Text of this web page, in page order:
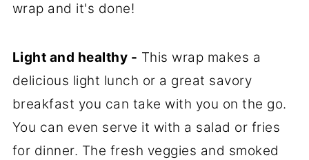
wrap and it's done!
Light and healthy - This wrap makes a
delicious light lunch or a great savory
breakfast you can take with you on the go.
You can even serve it with a salad or fries
for dinner. The fresh veggies and smoked